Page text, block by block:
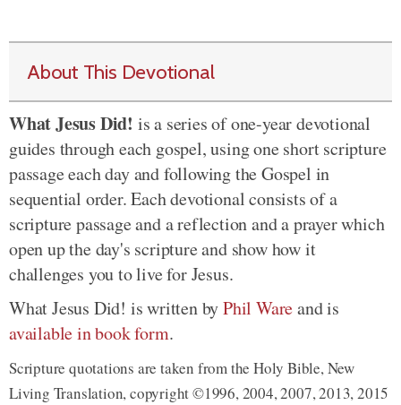
About This Devotional
What Jesus Did! is a series of one-year devotional
guides through each gospel, using one short scripture
passage each day and following the Gospel in
sequential order. Each devotional consists of a
scripture passage and a reflection and a prayer which
open up the day's scripture and show how it
challenges you to live for Jesus.
What Jesus Did! is written byPhil Wareand is
available in book form.
Scripture quotations are taken from the Holy Bible, New
Living Translation, copyright ©1996, 2004, 2007, 2013, 2015